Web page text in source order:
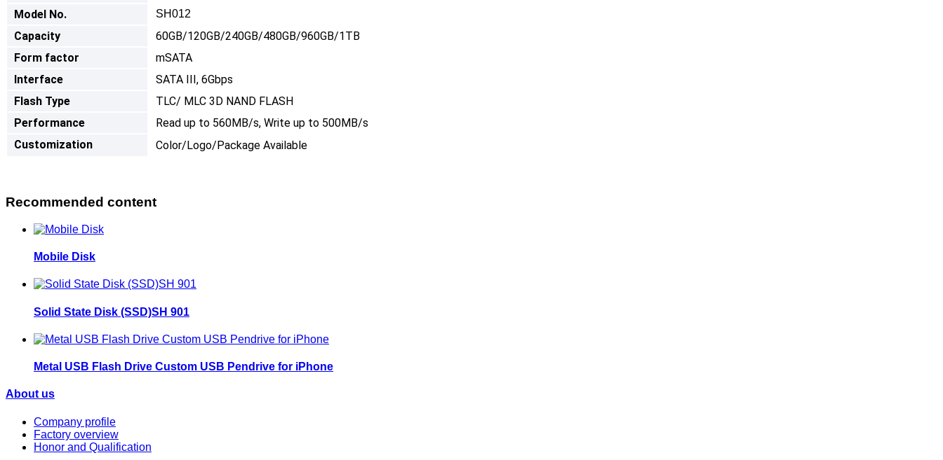
Model No. SH012
Capacity
60GB/120GB/240GB/480GB/960GB/1TB
Form factor
mSATA
nterface
SATA III, 6Gbps
Flash Type
TLC/ MLC 3D NAND FLASH
Performance
Read up to 560MB/s, Write up to 500MB/s
Customization
Color/Logo/Package Available
Recommended content
Mobile Disk
Solid State Disk (SSD)SH 901
Metal USB Flash Drive Custom USB Pendrive for iPhone
About us
Company profile
Factory overview
Honor and Qualification